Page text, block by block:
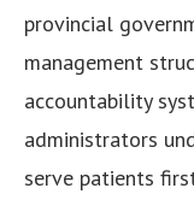
provincial
management
accountability
administrators
serve patients